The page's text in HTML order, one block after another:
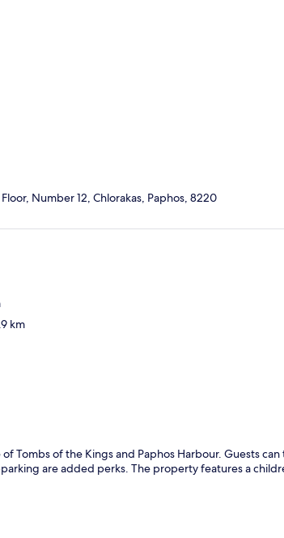
Number 12, Chlorakas, Paphos, 8220
km
Tombs of the Kings and Paphos Harbour. Guests can
are added perks. The property features a